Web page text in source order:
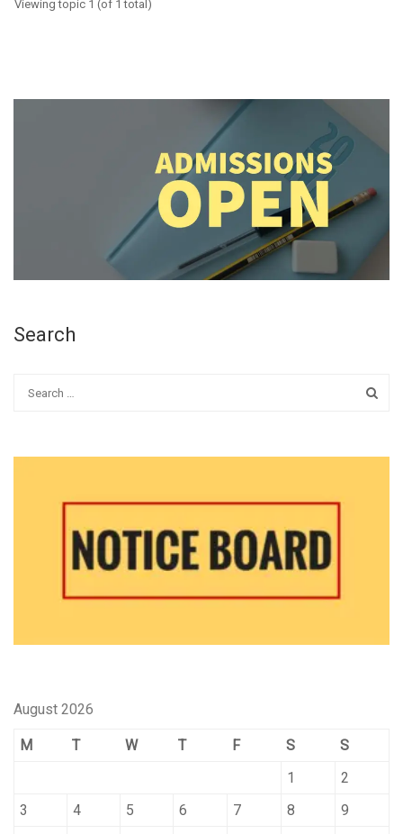
Viewing topic 1 (of 1 total)
Search
August 2026
M T W T F S
S
1
2
3
4 5 6 7 8 9